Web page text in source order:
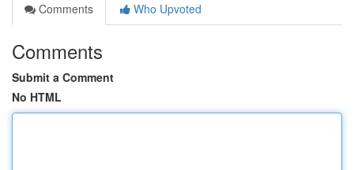
Comments
Who Upvoted
Comments
Submit a Comment
No HTML